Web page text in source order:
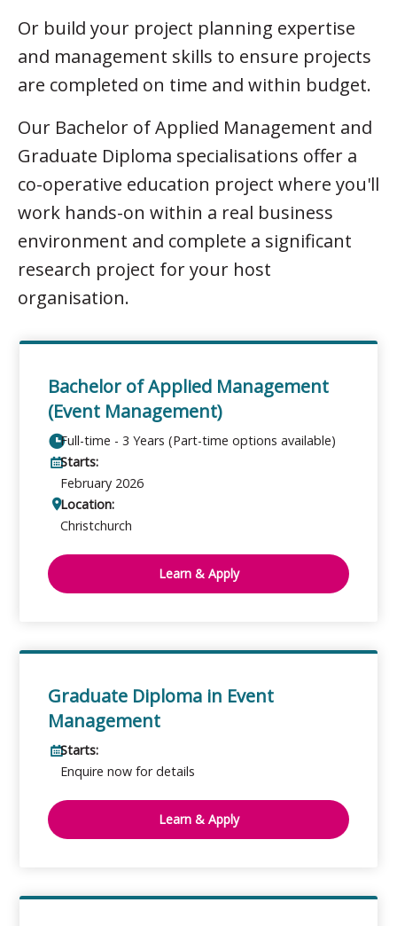
Or build your project planning expertise
and management skills to ensure projects
are completed on time and within budget.
Our Bachelor of Applied Management and
Graduate Diploma specialisations offer a
co-operative education project where you'll
work hands-on within a real business
environment and complete a significant
research project for your host
organisation.
Bachelor of Applied Management
(Event Management)
Full-time - 3 Years (Part-time options available)
Starts:
February 2026
Location:
Christchurch
Learn & Apply
Graduate Diploma in Event
Management
Starts:
Enquire now for details
Learn & Apply